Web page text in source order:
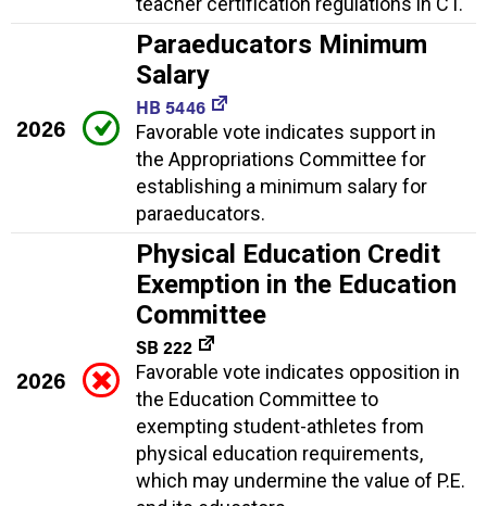
2026
Paraeducators Minimum
Salary
HB 5446
Favorable vote indicates support in
the Appropriations Committee for
establishing a minimum salary for
paraeducators.
2026
Physical Education Credit
Exemption in the Education
Committee
SB 222
Favorable vote indicates opposition in
the Education Committee to
exempting student-athletes from
physical education requirements,
which may undermine the value of P.E.